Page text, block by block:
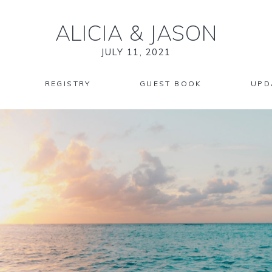
ALICIA & JASON
JULY 11, 2021
REGISTRY GUEST BOOK